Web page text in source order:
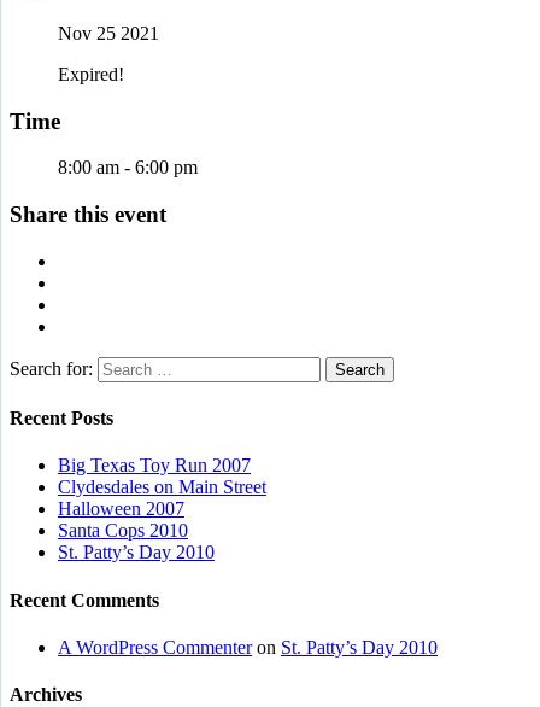
Nov 25 2021
Expired!
Time
8:00 am - 6:00 pm
Share this event
Search for:
Recent Posts
Big Texas Toy Run 2007
Clydesdales on Main Street
Halloween 2007
Santa Cops 2010
St. Patty’s Day 2010
Recent Comments
A WordPress Commenteron St. Patty’s Day 2010
Archives